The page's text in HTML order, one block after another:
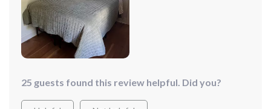
25 guests found this review helpful. Did you?